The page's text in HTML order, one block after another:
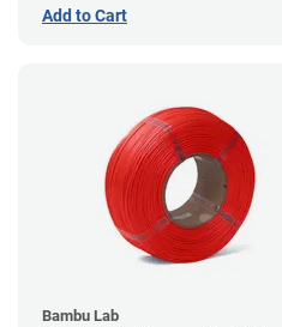
Add to Cart
Bambu Lab